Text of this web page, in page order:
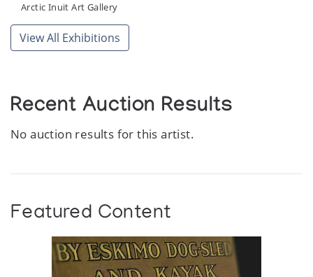
Arctic Inuit Art Gallery
View All Exhibitions
Recent Auction Results
No auction results for this artist.
Featured Content